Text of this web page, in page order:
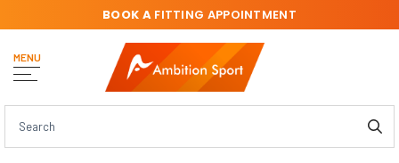
MENU
BOOK AFITTING APPOINTMENT